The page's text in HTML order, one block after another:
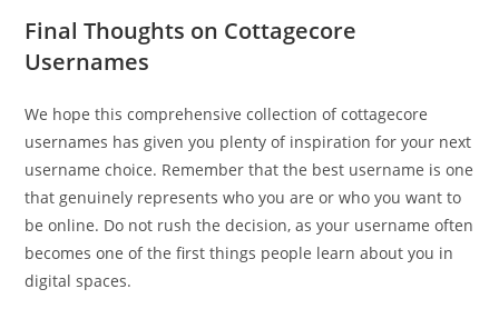
Final Thoughts on Cottagecore
Usernames
We hope this comprehensive collection of cottagecore
usernames has given you plenty of inspiration for your next
username choice. Remember that the best username is one
that genuinely represents who you are or who you want to
be online. Do not rush the decision, as your username often
becomes one of the first things people learn about you in
digital spaces.